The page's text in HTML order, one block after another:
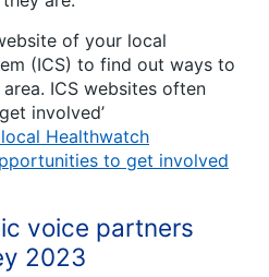
of your local
(ICS) to find out ways to
ICS websites often
involved’
Healthwatch
to get involved
voice partners
2023